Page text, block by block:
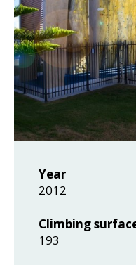
Year
2012
Climbing
193